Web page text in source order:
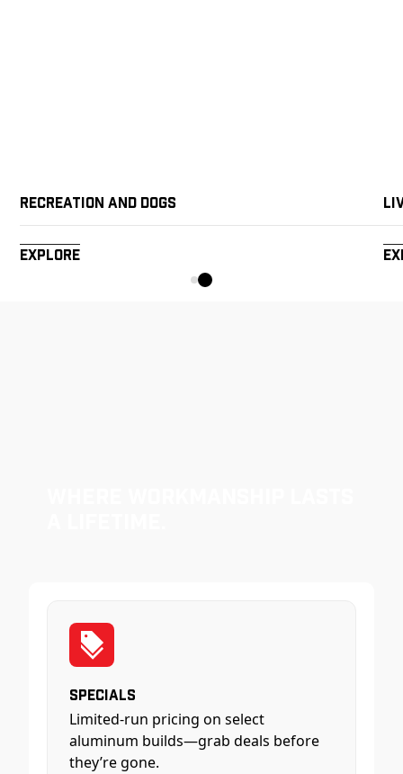
Recreation and Dogs
Explore
Specials
Limited-run pricing on select
aluminum builds—grab deals before
they’re gone.